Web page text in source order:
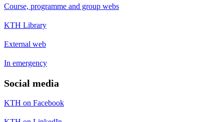
Course, programme and group webs
KTH Library
External web
In emergency
Social media
KTH on Facebook